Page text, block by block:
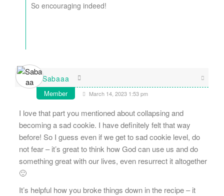
So encouraging indeed!
Sabaaa
Member March 14, 2023 1:53 pm
I love that part you mentioned about collapsing and
becoming a sad cookie. I have definitely felt that way
before! So I guess even if we get to sad cookie level, do
not fear – it’s great to think how God can use us and do
something great with our lives, even resurrect it altogether
🙂
It’s helpful how you broke things down in the recipe – it